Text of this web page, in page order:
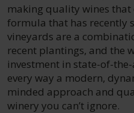
making quality wines that
formula that has recently
vineyards are a
recent plantings, and the
investment in state-of-
every way a modern,
minded approach and
winery you can’t ignore.